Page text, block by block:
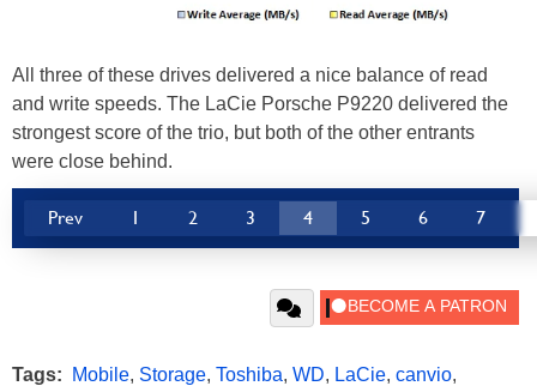
All three of these drives delivered a nice balance of read
and write speeds. The LaCie Porsche P9220 delivered the
strongest score of the trio, but both of the other entrants
were close behind.
Prev 1 2 3 4 5 6 7
Tags: Mobile, Storage, Toshiba, WD, LaCie, canvio,